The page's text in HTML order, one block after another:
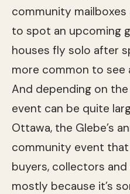
community
to spot an upcoming
houses fly solo after
more common to see
And depending on
event can be quite
Ottawa, the Glebe’s
community event
buyers, collectors
mostly because it’s